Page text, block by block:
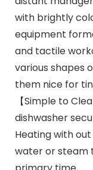
with brightly
equipment
and tactile
various shapes
them nice for
【Simple to
dishwasher
Heating with
water or steam